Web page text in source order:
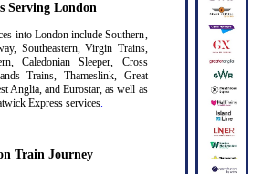
Serving London
into London include Southern,
Southeastern, Virgin Trains,
Caledonian Sleeper, Cross
Trains, Thameslink, Great
Anglia, and Eurostar, as well as
Express services.
Train Journey